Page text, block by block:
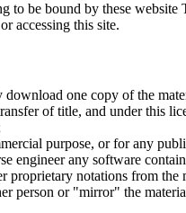
to be bound by these
accessing this site.
download one copy of the
of title, and under this
purpose, or for any
engineer any software
proprietary notations from the
person or "mirror" the